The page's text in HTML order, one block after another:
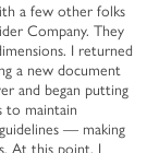
a few other folks
Company. They
I returned
a new document
and began putting
to maintain
— making
At this point, I